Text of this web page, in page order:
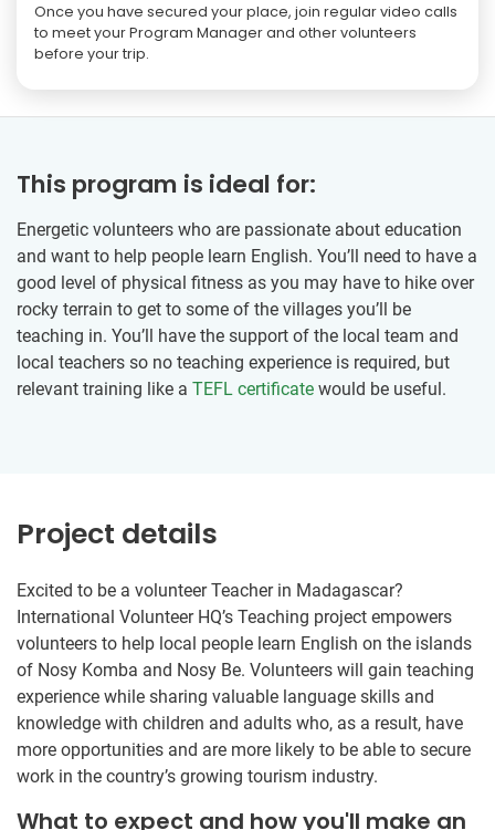
Once you have secured your place, join regular video calls
to meet your Program Manager and other volunteers
before your trip.
This program is ideal for:
Energetic volunteers who are passionate about education
and want to help people learn English. You’ll need to have a
good level of physical fitness as you may have to hike over
rocky terrain to get to some of the villages you’ll be
teaching in. You’ll have the support of the local team and
local teachers so no teaching experience is required, but
relevant training like a TEFL certificate would be useful.
Project details
Excited to be a volunteer Teacher in Madagascar?
International Volunteer HQ’s Teaching project empowers
volunteers to help local people learn English on the islands
of Nosy Komba and Nosy Be. Volunteers will gain teaching
experience while sharing valuable language skills and
knowledge with children and adults who, as a result, have
more opportunities and are more likely to be able to secure
work in the country’s growing tourism industry.
What to expect and how you'll make an